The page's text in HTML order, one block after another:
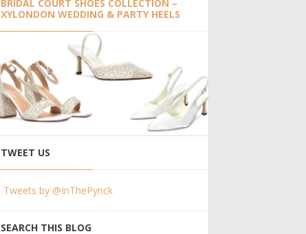
BRIDAL COURT SHOES COLLECTION –
XYLONDON WEDDING & PARTY HEELS
TWEET US
Tweets by @InThePynck
SEARCH THIS BLOG